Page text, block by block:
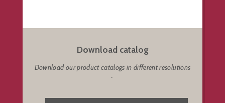
Download catalog
Download our product catalogs in different resolutions
.